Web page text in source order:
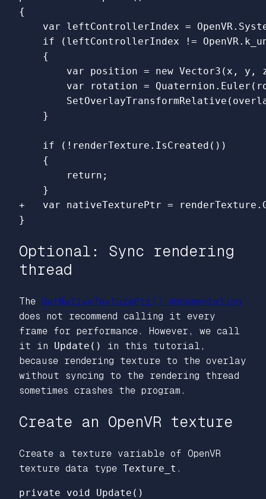
{
var leftControllerIndex =
if (leftControllerIndex !=
    {
var position = new Vector3(x, y,
var rotation =
    if (!renderTexture.IsCreated())
    {
        return;
Optional: Sync rendering
thread
The GetNativeTexturePtr() documentation
does not recommend calling it every
frame for performance. However, we call
it in Update()
in this tutorial,
because rendering texture to the overlay
without syncing to the rendering thread
sometimes crashes the program.
Create an OpenVR texture
Create a texture variable of OpenVR
texture data type Texture_t .